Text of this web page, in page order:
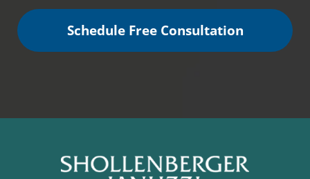
Schedule Free Consultation